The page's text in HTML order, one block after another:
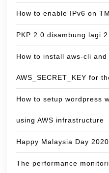
How to enable IPv6 on
PKP 2.0 disambung lagi
How to install aws-cli
AWS_SECRET_KEY for
How to setup wordpress
using AWS infrastructure
Happy Malaysia Day
The performance